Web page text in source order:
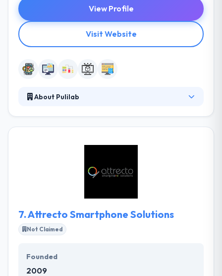
View Profile
Visit Website
About Pulilab
software products for web, mobile and connected
efficient products based on best-in-class practices.
They always ready to produce extraordinary mobile
7.Attrecto Smartphone Solutions
Not Claimed
Founded
2009